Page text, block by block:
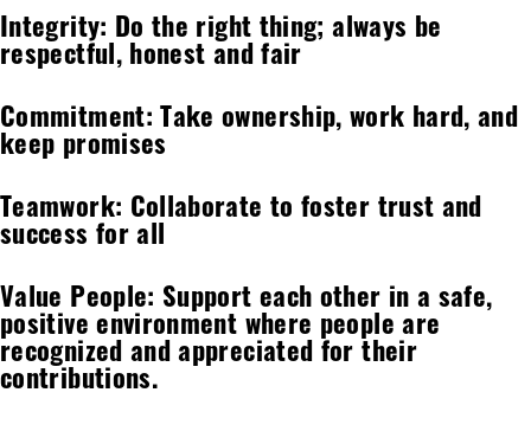
Integrity: Do the right thing; always be
respectful, honest and fair
Commitment: Take ownership, work hard, and
keep promises
Teamwork: Collaborate to foster trust and
success for all
Value People: Support each other in a safe,
positive environment where people are
recognized and appreciated for their
contributions.